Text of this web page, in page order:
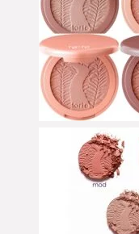
Eye Pencil
Eyeliner
Eyeshadow
Face Primer
Foundation
Foundation Brushes
Glow Primer
Highlighter
Lidschattenpaletten